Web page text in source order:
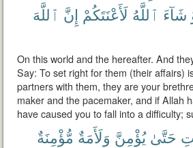
شَآءَ ٱللَّهُ لَأَعْنَتَكُمْ إِنَّ ٱللَّهَ
On this world and the hereafter. And
Say: To set right for them (their affairs)
partners with them, they are your
maker and the pacemaker, and if Allah
have caused you to fall into a difficulty;
حَتَّىٰ يُؤْمِنَّ وَلَأَمَةٌ مُّؤْمِنَةٌ